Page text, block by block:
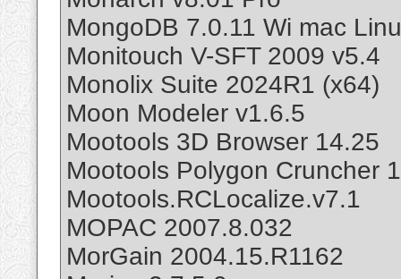
MongoDB 7.0.11 Wi mac
Monitouch V-SFT 2009 v5.4
Monolix Suite 2024R1 (x64)
Moon Modeler v1.6.5
Mootools 3D Browser 14.25
Mootools Polygon Cruncher
Mootools.RCLocalize.v7.1
MOPAC 2007.8.032
MorGain 2004.15.R1162